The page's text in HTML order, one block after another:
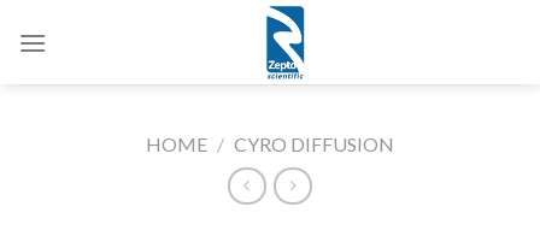
HOME / CYRO DIFFUSION